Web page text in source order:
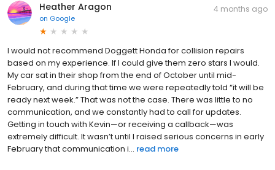
Heather Aragon
on Google
4 months ago
I would not recommend Doggett Honda for collision repairs
based on my experience. If I could give them zero stars I would.
My car sat in their shop from the end of October until mid-
February, and during that time we were repeatedly told “it will be
ready next week.” That was not the case. There was little to no
communication, and we constantly had to call for updates.
Getting in touch with Kevin—or receiving a callback—was
extremely difficult. It wasn’t until I raised serious concerns in early
February that communication i... read more